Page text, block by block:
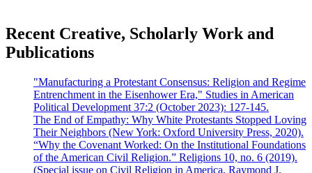
Recent Creative, Scholarly Work and
Publications
"Manufacturing a Protestant Consensus: Religion and Regime
Entrenchment in the Eisenhower Era," Studies in American
Political Development 37:2 (October 2023): 127-145.
The End of Empathy: Why White Protestants Stopped Loving
Their Neighbors (New York: Oxford University Press, 2020).
“Why the Covenant Worked: On the Institutional Foundations
of the American Civil Religion.” Religions 10, no. 6 (2019).
(Special issue on Civil Religion in America, Raymond J.